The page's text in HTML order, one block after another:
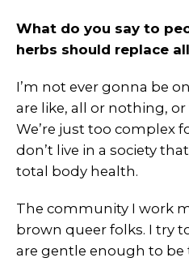
What do you say to
herbs should replace
I’m not ever gonna be
are like, all or nothing,
We’re just too complex
don’t live in a society
total body health.
The community I work
brown queer folks. I try
are gentle enough to